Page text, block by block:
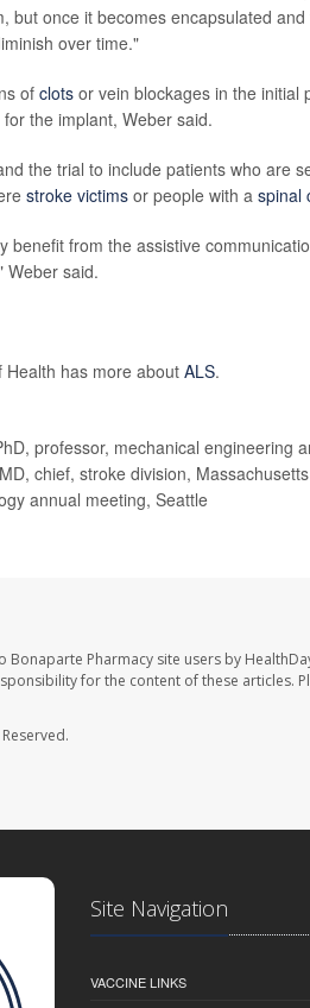
but once it becomes encapsulated
over time."
of clots or vein blockages in the initial
the implant, Weber said.
the trial to include patients who are
stroke victims or people with a spinal
benefit from the assistive
Weber said.
has more about ALS.
professor, mechanical engineering
chief, stroke division,
annual meeting, Seattle
Bonaparte Pharmacy site users by
for the content of these articles.
Site Navigation
VACCINE LINKS